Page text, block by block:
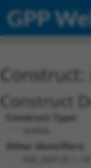
GPP
Construct:
Construct
Construct Type:
Other Identifiers: